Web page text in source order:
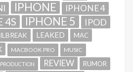
IPHONE IPHONE 4
4S IPHONE 5 IPOD
LEAKED MAC
MACBOOK PRO
MUSIC
PRODUCTION REVIEW RUMOR